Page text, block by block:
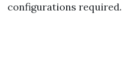
configurations required.